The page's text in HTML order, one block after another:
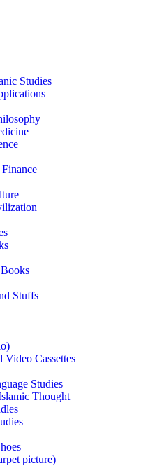
Studies
Stuffs
Cassettes
Studies
Thought
picture)